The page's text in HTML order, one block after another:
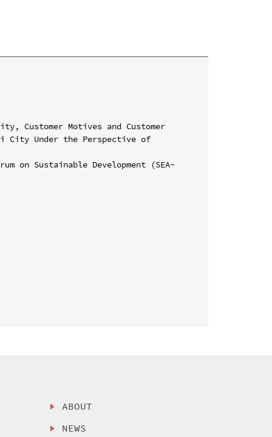
Customer Motives and Customer
City Under the Perspective of
on Sustainable Development (SEA-
ABOUT
NEWS